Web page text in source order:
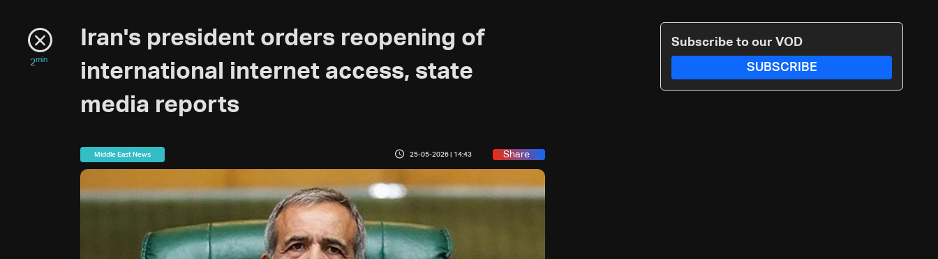
2min
Iran's president orders reopening of
international internet access, state
media reports
Middle East News 25-05-2026 | 14:43 Share
Subscribe to our VOD
SUBSCRIBE